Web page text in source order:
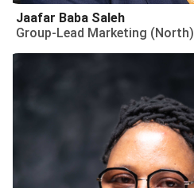
Jaafar Baba Saleh
Group-Lead Marketing (North)